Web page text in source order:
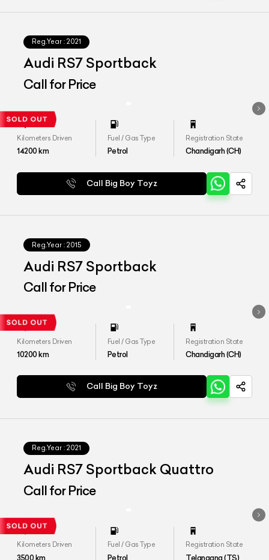
Reg.Year : 2021
Audi RS7 Sportback
Call for Price
Kilometers Driven
14200km
Fuel / Gas Type
Petrol
Registration State
Chandigarh (CH)
Call Big Boy Toyz
Reg.Year : 2015
Audi RS7 Sportback
Call for Price
Kilometers Driven
10200km
Fuel / Gas Type
Petrol
Registration State
Chandigarh (CH)
Call Big Boy Toyz
Reg.Year : 2021
Audi RS7 Sportback Quattro
Call for Price
Kilometers Driven
3500km
Fuel / Gas Type
Petrol
Registration State
Telangana (TS)